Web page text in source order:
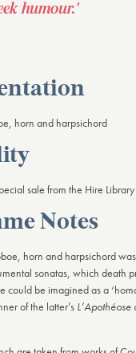
humour.'
horn and harpsichord
sale from the Hire Library
Notes
horn and harpsichord
sonatas, which death
could be imagined as a
of the latter’s